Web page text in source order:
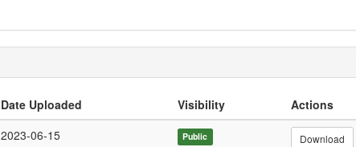
Date Uploaded Visibility
Actions
2023-06-15 Public Download